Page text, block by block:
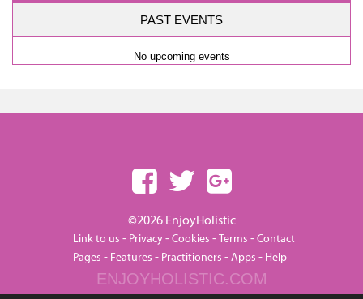
PAST EVENTS
No upcoming events
©2026 EnjoyHolistic
Link to us - Privacy-Cookies -Terms -Contact
Pages - Features - Practitioners -Apps - Help
ENJOYHOLISTIC.COM